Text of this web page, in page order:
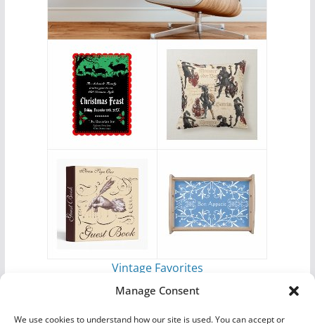
Manage Consent
We use cookies to understand how our site is used. You can accept or
Vintage Favorites
byAntique Images